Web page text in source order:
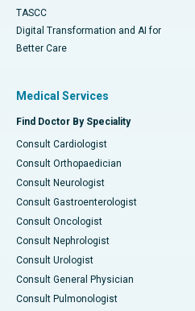
TASCC
Digital Transformation and AI for
Better Care
Medical Services
Find Doctor By Speciality
Consult Cardiologist
Consult Orthopaedician
Consult Neurologist
Consult Gastroenterologist
Consult Oncologist
Consult Nephrologist
Consult Urologist
Consult General Physician
Consult Pulmonologist